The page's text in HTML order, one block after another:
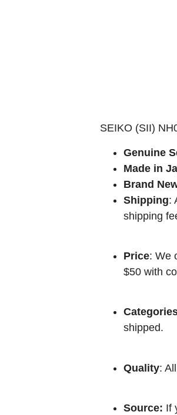
SEIKO (SII)
Genuine
Made in
Brand
Shipping:
shipping
Price: We
$50 with
shipped.
Quality:
Source: If